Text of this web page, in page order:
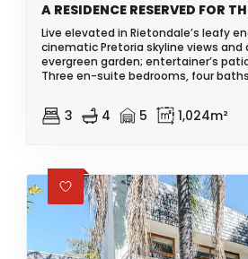
A RESIDENCE RESERVED FOR
Live elevated in Rietondale’s leafy
cinematic Pretoria skyline views and
evergreen garden; entertainer’s
Three en-suite bedrooms, four
3 4 5 1,024m²